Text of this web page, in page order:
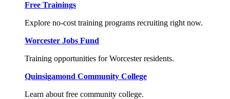
Free Trainings
Explore no-cost training programs recruiting right now.
Worcester Jobs Fund
Training opportunities for Worcester residents.
Quinsigamond Community College
Learn about free community college.